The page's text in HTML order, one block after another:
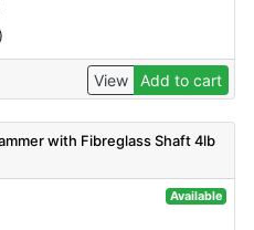
View Add to cart
with Fibreglass Shaft 4lb
Available